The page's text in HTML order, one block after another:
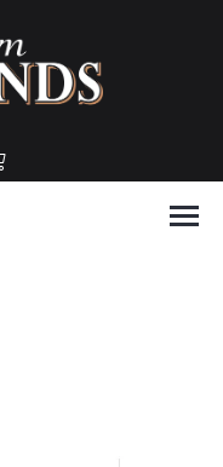
Menu
My Wishlist